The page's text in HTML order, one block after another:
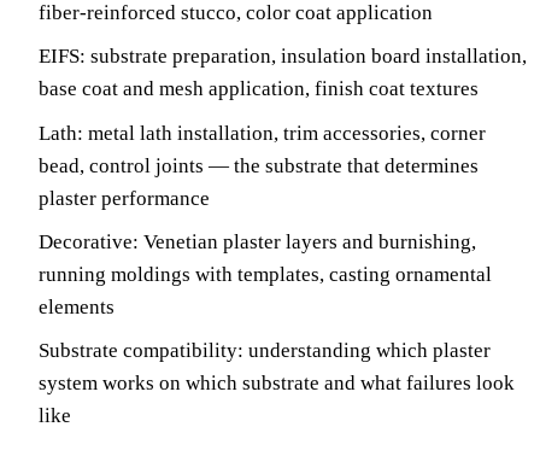
fiber-reinforced stucco, color coat application
EIFS: substrate preparation, insulation board installation,
base coat and mesh application, finish coat textures
Lath: metal lath installation, trim accessories, corner
bead, control joints — the substrate that determines
plaster performance
Decorative: Venetian plaster layers and burnishing,
running moldings with templates, casting ornamental
elements
Substrate compatibility: understanding which plaster
system works on which substrate and what failures look
like